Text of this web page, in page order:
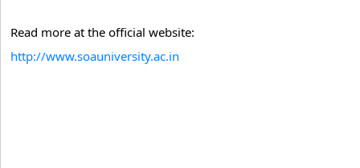
Read more at the official website:
http://www.soauniversity.ac.in